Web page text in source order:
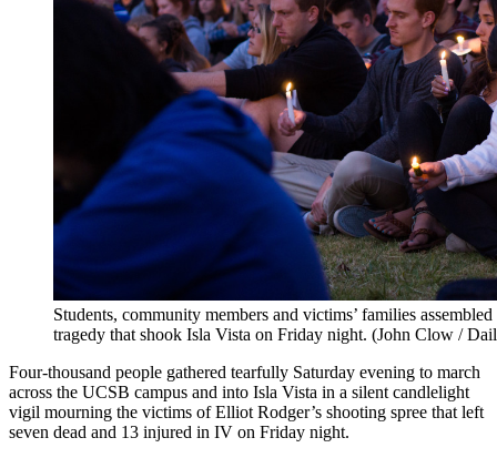
Students, community members and victims’ families
tragedy that shook Isla Vista on Friday night. (John Clow /
Four-thousand people gathered tearfully Saturday evening to march
across the UCSB campus and into Isla Vista in a silent candlelight
vigil mourning the victims of Elliot Rodger’s shooting spree that left
seven dead and 13 injured in IV on Friday night.